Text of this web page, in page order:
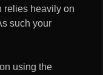
relies heavily on
such your
using the